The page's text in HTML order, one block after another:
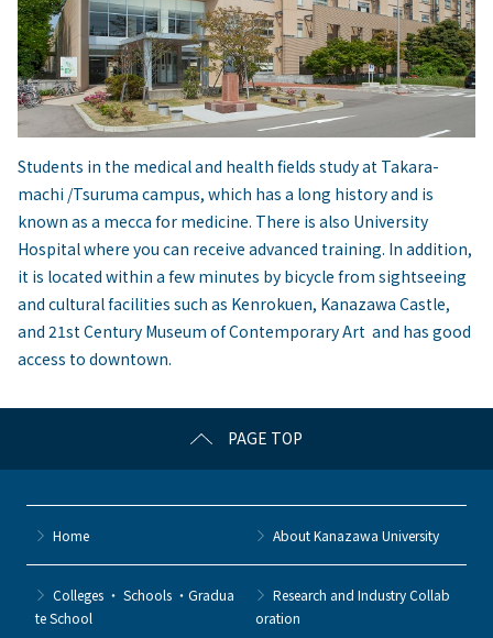
Students in the medical and health fields study at Takara-
machi /Tsuruma campus, which has a long history and is
known as a mecca for medicine. There is also University
Hospital where you can receive advanced training. In addition,
it is located within a few minutes by bicycle from sightseeing
and cultural facilities such as Kenrokuen, Kanazawa Castle,
and 21st Century Museum of Contemporary Art and has good
access to downtown.
PAGE TOP
Home About Kanazawa University
Colleges ・ Schools ・Gradua
te School
Research and Industry Collab
oration